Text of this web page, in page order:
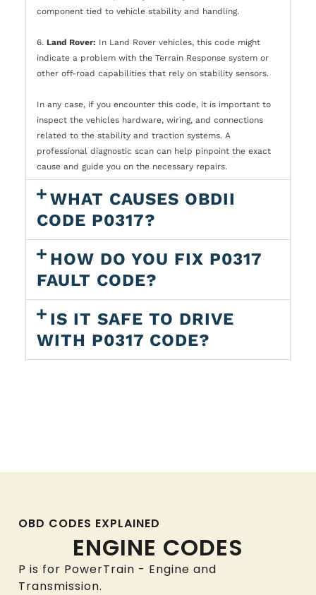
component tied to vehicle stability and handling.
6. Land Rover: In Land Rover vehicles, this code might
indicate a problem with the Terrain Response system or
other off-road capabilities that rely on stability sensors.
In any case, if you encounter this code, it is important to
inspect the vehicles hardware, wiring, and connections
related to the stability and traction systems. A
professional diagnostic scan can help pinpoint the exact
cause and guide you on the necessary repairs.
WHAT CAUSES OBDII
CODE P0317?
HOW DO YOU FIX P0317
FAULT CODE?
IS IT SAFE TO DRIVE
WITH P0317 CODE?
OBD CODES EXPLAINED
ENGINE CODES
P is for PowerTrain - Engine and
Transmission.